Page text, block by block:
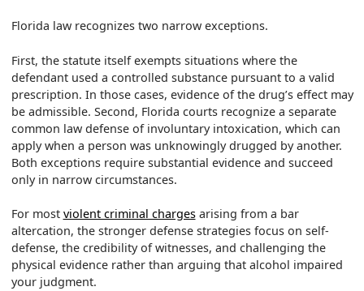
Florida law recognizes two narrow exceptions.
First, the statute itself exempts situations where the
defendant used a controlled substance pursuant to a valid
prescription. In those cases, evidence of the drug’s effect may
be admissible. Second, Florida courts recognize a separate
common law defense of involuntary intoxication, which can
apply when a person was unknowingly drugged by another.
Both exceptions require substantial evidence and succeed
only in narrow circumstances.
For most violent criminal chargesarising from a bar
altercation, the stronger defense strategies focus on self-
defense, the credibility of witnesses, and challenging the
physical evidence rather than arguing that alcohol impaired
your judgment.